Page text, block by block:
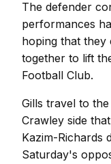
The defender
performances
hoping that
together to lift
Football Club.
Gills travel to
Crawley side
Kazim-Richards
Saturday's